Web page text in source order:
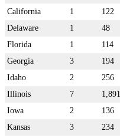
California
1 122
Delaware
1 48
Florida
1 114
Georgia
3 194
Idaho
2 256
Illinois
7 1,891
Iowa
2 136
Kansas
3 234